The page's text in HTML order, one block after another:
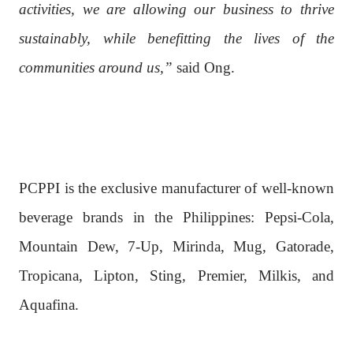
activities, we are allowing our business to thrive
sustainably, while benefitting the lives of the
communities around us,” said Ong.
PCPPI is the exclusive manufacturer of well-known
beverage brands in the Philippines: Pepsi-Cola,
Mountain Dew, 7-Up, Mirinda, Mug, Gatorade,
Tropicana, Lipton, Sting, Premier, Milkis, and
Aquafina.